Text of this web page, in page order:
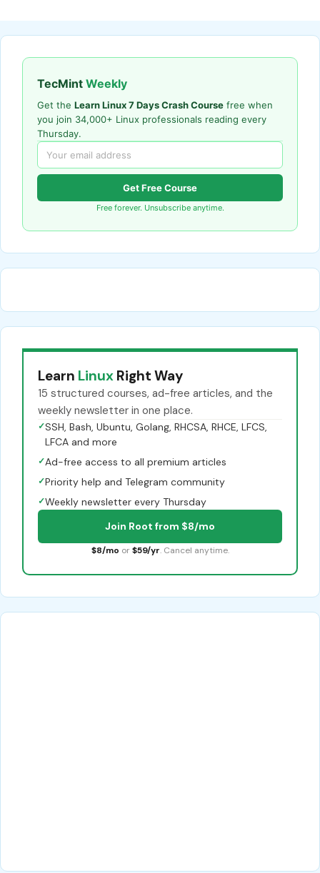
TecMint Weekly
Get the Learn Linux 7 Days Crash Course free when
you join 34,000+ Linux professionals reading every
Thursday.
Get Free Course
Free forever. Unsubscribe anytime.
Learn Linux Right Way
15 structured courses, ad-free articles, and the
weekly newsletter in one place.
✓SSH, Bash, Ubuntu, Golang, RHCSA, RHCE, LFCS,
LFCA and more
✓Ad-free access to all premium articles
✓Priority help and Telegram community
✓Weekly newsletter every Thursday
Join Root from $8/mo
$8/mo or $59/yr. Cancel anytime.